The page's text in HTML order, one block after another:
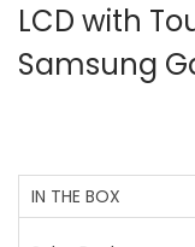
LCD with
Samsung
IN THE BOX